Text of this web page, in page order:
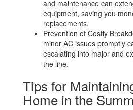
and maintenance can
equipment, saving you
replacements.
Prevention of Costly
minor AC issues promptly
escalating into major and
the line.
Tips for
Home in the